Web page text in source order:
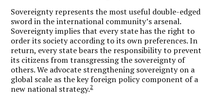
Sovereignty represents the most useful double-edged
sword in the international community’s arsenal.
Sovereignty implies that every state has the right to
order its society according to its own preferences. In
return, every state bears the responsibility to prevent
its citizens from transgressing the sovereignty of
others. We advocate strengthening sovereignty on a
global scale as the key foreign policy component of a
new national strategy.2